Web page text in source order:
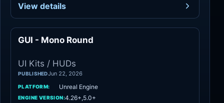
View details
GUI - Mono Round
UI Kits / HUDs
PUBLISHEDJun 22, 2026
PLATFORM: Unreal Engine
ENGINE VERSION:4.26+,5.0+